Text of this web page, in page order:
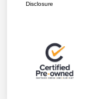
Disclosure